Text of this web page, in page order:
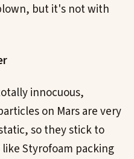
but it's not with
innocuous,
on Mars are very
so they stick to
Styrofoam packing